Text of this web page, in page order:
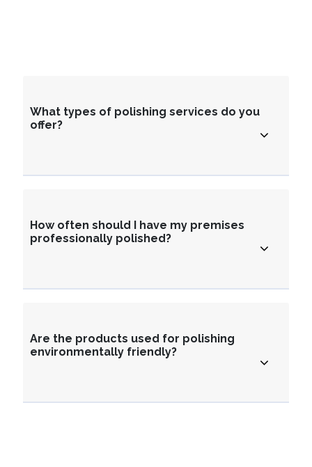
What types of polishing services do you
offer?
How often should I have my premises
professionally polished?
Are the products used for polishing
environmentally friendly?